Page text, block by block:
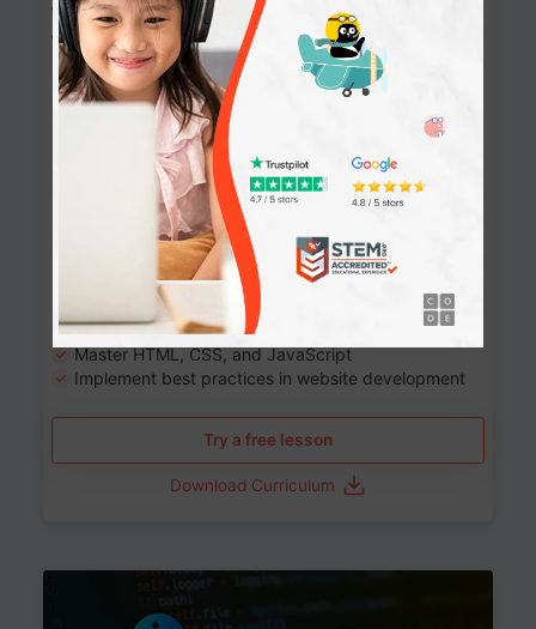
Website Development: Build AI-Powered
Websites
Grade 8-12 90+ Activities
90 Lessons
10-12 months
Learn the fundamentals of the web and enhance your
skills in building interactive web pages using HTML,
CSS, JavaScript, and more.
Learning outcomes
Build stunning, responsive websites
Create interactive web pages
Master HTML, CSS, and JavaScript
Implement best practices in website development
Try a free lesson
Download Curriculum